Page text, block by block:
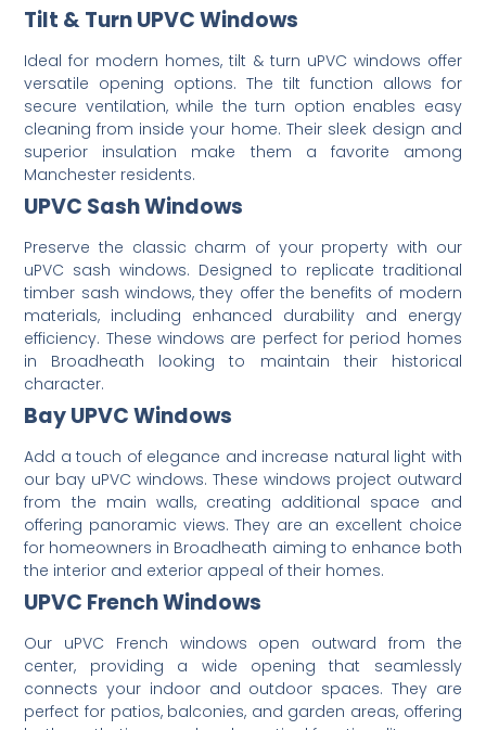
Tilt & Turn UPVC Windows
Ideal for modern homes, tilt & turn uPVC windows offer
versatile opening options. The tilt function allows for
secure ventilation, while the turn option enables easy
cleaning from inside your home. Their sleek design and
superior insulation make them a favorite among
Manchester residents.
UPVC Sash Windows
Preserve the classic charm of your property with our
uPVC sash windows. Designed to replicate traditional
timber sash windows, they offer the benefits of modern
materials, including enhanced durability and energy
efficiency. These windows are perfect for period homes
in Broadheath looking to maintain their historical
character.
Bay UPVC Windows
Add a touch of elegance and increase natural light with
our bay uPVC windows. These windows project outward
from the main walls, creating additional space and
offering panoramic views. They are an excellent choice
for homeowners in Broadheath aiming to enhance both
the interior and exterior appeal of their homes.
UPVC French Windows
Our uPVC French windows open outward from the
center, providing a wide opening that seamlessly
connects your indoor and outdoor spaces. They are
perfect for patios, balconies, and garden areas, offering